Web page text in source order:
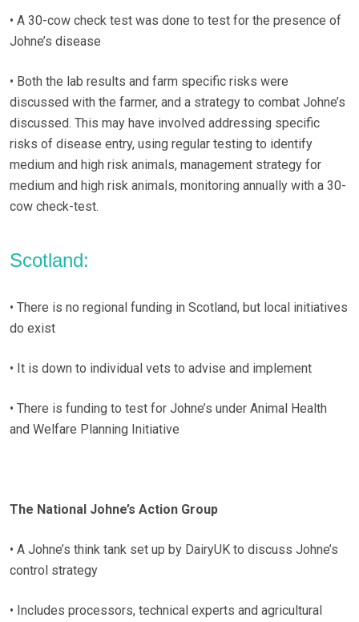
• A 30-cow check test was done to test for the presence of
Johne’s disease
• Both the lab results and farm specific risks were
discussed with the farmer, and a strategy to combat Johne’s
discussed. This may have involved addressing specific
risks of disease entry, using regular testing to identify
medium and high risk animals, management strategy for
medium and high risk animals, monitoring annually with a 30-
cow check-test.
Scotland:
• There is no regional funding in Scotland, but local initiatives
do exist
• It is down to individual vets to advise and implement
• There is funding to test for Johne’s under Animal Health
and Welfare Planning Initiative
The National Johne’s Action Group
• A Johne’s think tank set up by DairyUK to discuss Johne’s
control strategy
• Includes processors, technical experts and agricultural